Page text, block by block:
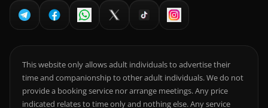
This website only allows adult individuals to advertise their
time and companionship to other adult individuals. We do not
provide a booking service nor arrange meetings. Any price
indicated relates to time only and nothing else. Any service